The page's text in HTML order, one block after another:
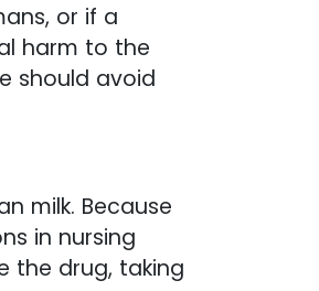
or if a
harm to the
should avoid
milk. Because
in nursing
the drug, taking